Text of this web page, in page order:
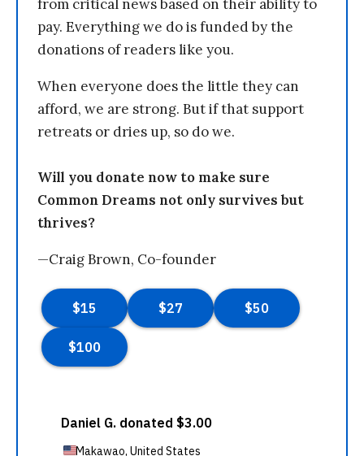
from critical news based on their ability to
pay. Everything we do is funded by the
donations of readers like you.
When everyone does the little they can
afford, we are strong. But if that support
retreats or dries up, so do we.
Will you donate now to make sure
Common Dreams not only survives but
thrives?
—Craig Brown, Co-founder